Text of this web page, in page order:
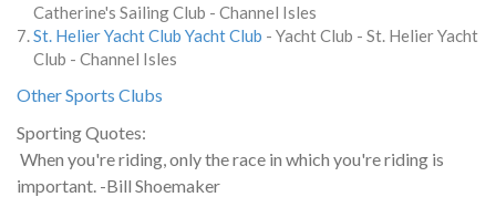
Catherine's Sailing Club - Channel Isles
St. Helier Yacht Club Yacht Club - Yacht Club - St. Helier Yacht
Club - Channel Isles
Other Sports Clubs
Sporting Quotes:
When you're riding, only the race in which you're riding is
important. -Bill Shoemaker